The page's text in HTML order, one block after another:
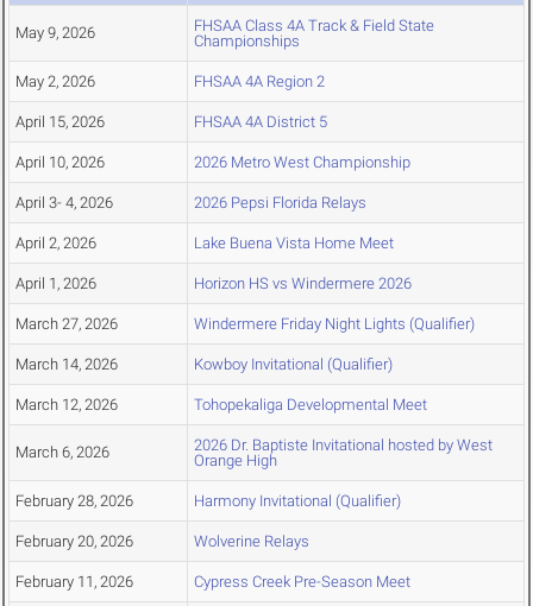
May 9, 2026
FHSAA Class 4A Track & Field State
Championships
May 2, 2026 FHSAA 4A Region 2
April 15, 2026 FHSAA 4A District 5
April 10, 2026 2026 Metro West Championship
April 3- 4, 2026 2026 Pepsi Florida Relays
April 2, 2026 Lake Buena Vista Home Meet
April 1, 2026 Horizon HS vs Windermere 2026
March 27, 2026 Windermere Friday Night Lights (Qualifier)
March 14, 2026 Kowboy Invitational (Qualifier)
March 12, 2026 Tohopekaliga Developmental Meet
March 6, 2026
2026 Dr. Baptiste Invitational hosted by West
Orange High
February 28, 2026 Harmony Invitational (Qualifier)
February 20, 2026 Wolverine Relays
February 11, 2026 Cypress Creek Pre-Season Meet